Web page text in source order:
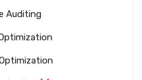
Auditing